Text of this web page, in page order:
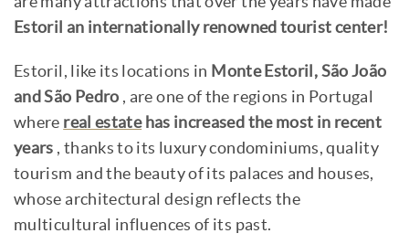
Estoril an internationally renowned tourist center!
Estoril, like its locations in Monte Estoril, São João
and São Pedro , are one of the regions in Portugal
where real estatehas increased the most in recent
years , thanks to its luxury condominiums, quality
tourism and the beauty of its palaces and houses,
whose architectural design reflects the
multicultural influences of its past.